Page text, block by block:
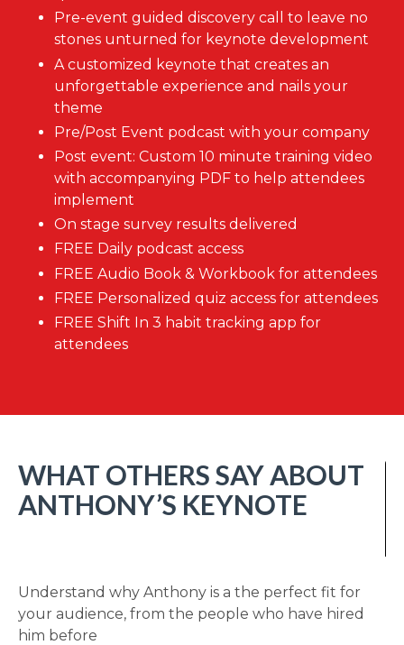
Pre-event guided discovery call to leave no
stones unturned for keynote development
A customized keynote that creates an
unforgettable experience and nails your
theme
Pre/Post Event podcast with your company
Post event: Custom 10 minute training video
with accompanying PDF to help attendees
implement
On stage survey results delivered
FREE Daily podcast access
FREE Audio Book & Workbook for attendees
FREE Personalized quiz access for attendees
FREE Shift In 3 habit tracking app for
attendees
WHAT OTHERS SAY ABOUT
ANTHONY’S KEYNOTE
Understand why Anthony is a the perfect fit for
your audience, from the people who have hired
him before